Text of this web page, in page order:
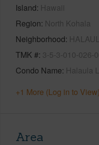
Island Hawaii
Region North Kohala
Neighborhood
TMK # 3-5-3-010-026-
Condo Name Halaula
+1 More (Log in to View)
Area